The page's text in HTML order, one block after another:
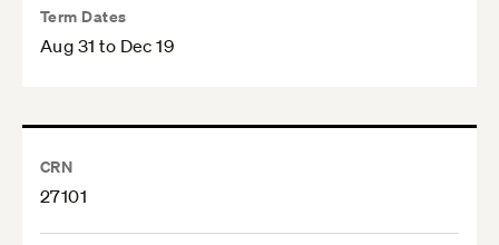
Term Dates
Aug 31 to Dec 19
CRN
27101